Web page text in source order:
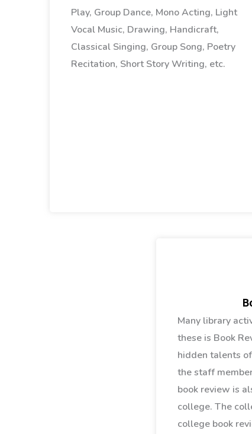
Play, Group Dance, Mono Acting, Light
Vocal Music, Drawing, Handicraft,
Classical Singing, Group Song, Poetry
Recitation, Short Story Writing, etc.
Many library
these is Book
hidden talents
the staff
book review is
college. The
college book